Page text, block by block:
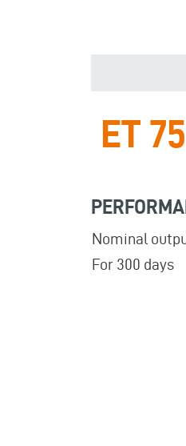
ET 75
Nominal
For 300 days